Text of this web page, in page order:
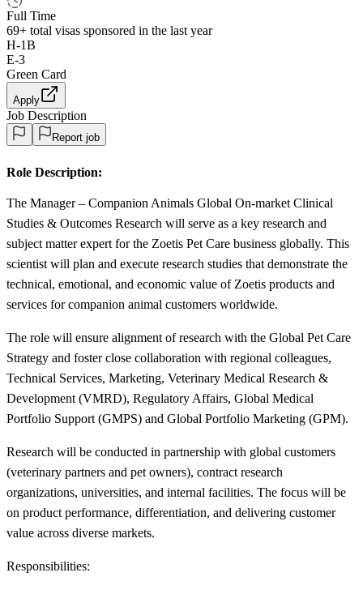
Full Time
69+ total visas sponsored in the last year
H-1B
E-3
Green Card
Apply
Job Description
Report job
Role Description:
The Manager – Companion Animals Global On-market Clinical
Studies & Outcomes Research will serve as a key research and
subject matter expert for the Zoetis Pet Care business globally. This
scientist will plan and execute research studies that demonstrate the
technical, emotional, and economic value of Zoetis products and
services for companion animal customers worldwide.
The role will ensure alignment of research with the Global Pet Care
Strategy and foster close collaboration with regional colleagues,
Technical Services, Marketing, Veterinary Medical Research &
Development (VMRD), Regulatory Affairs, Global Medical
Portfolio Support (GMPS) and Global Portfolio Marketing (GPM).
Research will be conducted in partnership with global customers
(veterinary partners and pet owners), contract research
organizations, universities, and internal facilities. The focus will be
on product performance, differentiation, and delivering customer
value across diverse markets.
Responsibilities: